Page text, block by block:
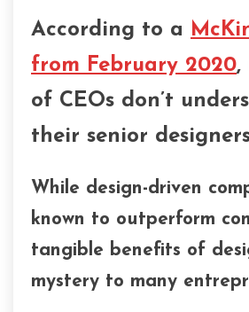
According to a
from February 2020,
of CEOs don’t
their senior
While design-driven
known to outperform
tangible benefits of
mystery to many